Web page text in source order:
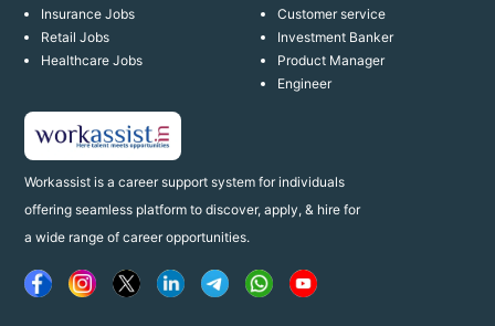
Workassist is a career support system for individuals
offering seamless platform to discover, apply, & hire for
a wide range of career opportunities.
Insurance Jobs
Retail Jobs
Healthcare Jobs
Customer service
Investment Banker
Product Manager
Engineer